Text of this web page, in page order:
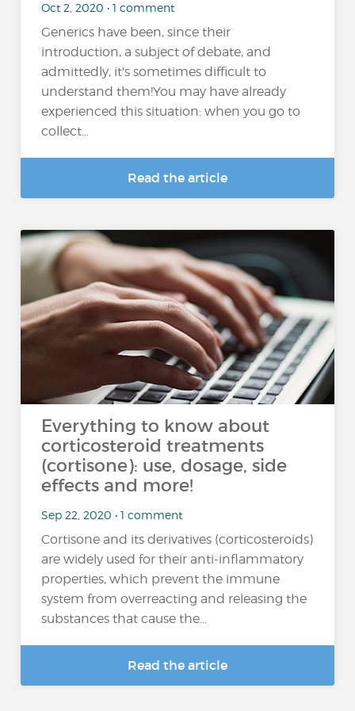
Oct 2, 2020 • 1 comment
Generics have been, since their
introduction, a subject of debate, and
admittedly, it's sometimes difficult to
understand them!You may have already
experienced this situation: when you go to
collect...
Read the article
Everything to know about
corticosteroid treatments
(cortisone): use, dosage, side
effects and more!
Sep 22, 2020 • 1 comment
Cortisone and its derivatives (corticosteroids)
are widely used for their anti-inflammatory
properties, which prevent the immune
system from overreacting and releasing the
substances that cause the...
Read the article